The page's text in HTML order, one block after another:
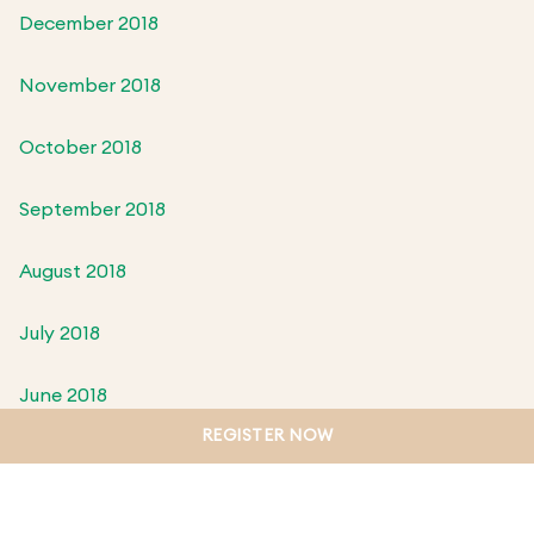
December 2018
November 2018
October 2018
September 2018
August 2018
July 2018
June 2018
REGISTER NOW